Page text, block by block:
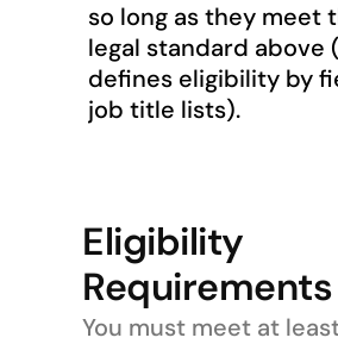
so long as they meet
legal standard above
defines eligibility by
job title lists).
Eligibility
Requirements
You must meet at